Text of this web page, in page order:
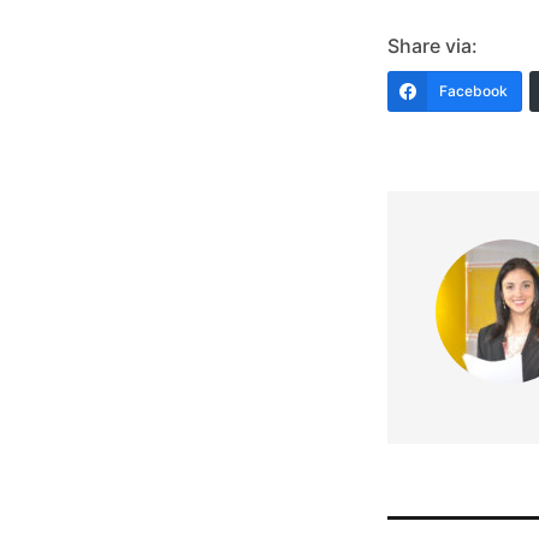
Share via:
Facebook